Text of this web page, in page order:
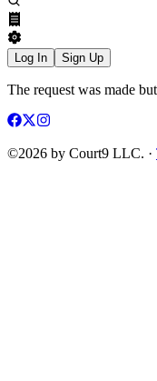
Log In Sign Up
The request was made
©2026 by Court9 LLC. ·